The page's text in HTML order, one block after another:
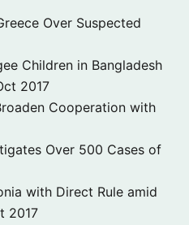
Over Suspected
Children in Bangladesh
2017
Cooperation with
Over 500 Cases of
with Direct Rule amid
2017